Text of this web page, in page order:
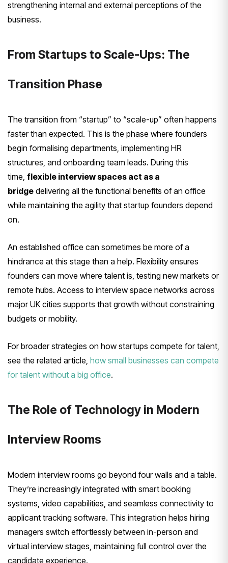
strengthening internal and external perceptions of the
business.
From Startups to Scale-Ups: The
Transition Phase
The transition from “startup” to “scale-up” often happens
faster than expected. This is the phase where founders
begin formalising departments, implementing HR
structures, and onboarding team leads. During this
time, flexible interview spaces act as a
bridge delivering all the functional benefits of an office
while maintaining the agility that startup founders depend
on.
An established office can sometimes be more of a
hindrance at this stage than a help. Flexibility ensures
founders can move where talent is, testing new markets or
remote hubs. Access to interview space networks across
major UK cities supports that growth without constraining
budgets or mobility.
For broader strategies on how startups compete for talent,
see the related article, how small businesses can compete
for talent without a big office.
The Role of Technology in Modern
Interview Rooms
Modern interview rooms go beyond four walls and a table.
They’re increasingly integrated with smart booking
systems, video capabilities, and seamless connectivity to
applicant tracking software. This integration helps hiring
managers switch effortlessly between in-person and
virtual interview stages, maintaining full control over the
candidate experience.